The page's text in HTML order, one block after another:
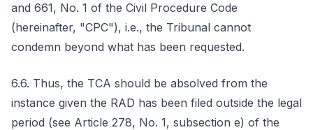
and 661, No. 1 of the Civil Procedure Code
(hereinafter, "CPC"), i.e., the Tribunal cannot
condemn beyond what has been requested.
6.6. Thus, the TCA should be absolved from the
instance given the RAD has been filed outside the legal
period (see Article 278, No. 1, subsection e) of the